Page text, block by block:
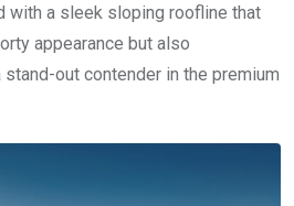
with a sleek sloping roofline that
appearance but also
out contender in the premium